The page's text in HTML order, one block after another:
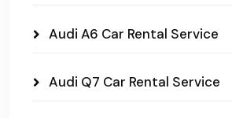
Audi A6 Car Rental Service
Audi Q7 Car Rental Service